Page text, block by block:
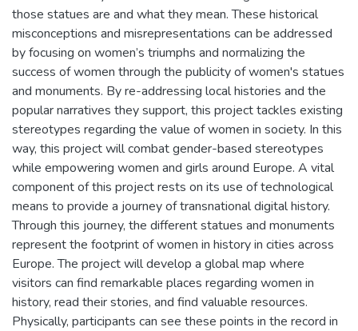
those statues are and what they mean. These historical
misconceptions and misrepresentations can be addressed
by focusing on women’s triumphs and normalizing the
success of women through the publicity of women's statues
and monuments. By re-addressing local histories and the
popular narratives they support, this project tackles existing
stereotypes regarding the value of women in society. In this
way, this project will combat gender-based stereotypes
while empowering women and girls around Europe. A vital
component of this project rests on its use of technological
means to provide a journey of transnational digital history.
Through this journey, the different statues and monuments
represent the footprint of women in history in cities across
Europe. The project will develop a global map where
visitors can find remarkable places regarding women in
history, read their stories, and find valuable resources.
Physically, participants can see these points in the record in